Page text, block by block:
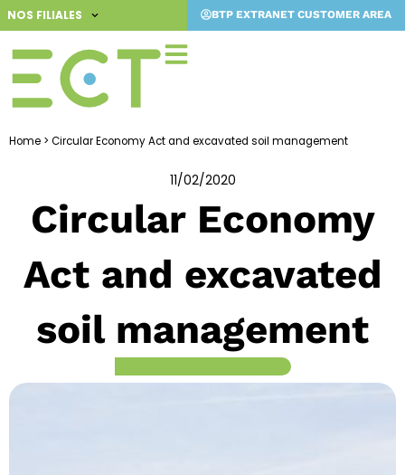
Skip
to
content
NOS FILIALES BTP EXTRANET CUSTOMER AREA
Home > Circular Economy Act and excavated soil management
11/02/2020
Circular Economy
Act and excavated
soil management